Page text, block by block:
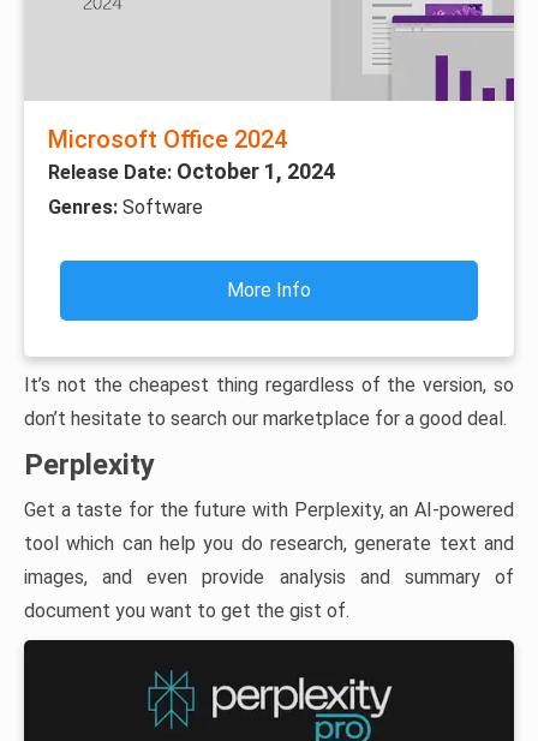
Microsoft Office 2024
Release Date: October 1, 2024
Genres: Software
More Info
It’s not the cheapest thing regardless of the version, so
don’t hesitate to search our marketplace for a good deal.
Perplexity
Get a taste for the future with Perplexity, an AI-powered
tool which can help you do research, generate text and
images, and even provide analysis and summary of
document you want to get the gist of.